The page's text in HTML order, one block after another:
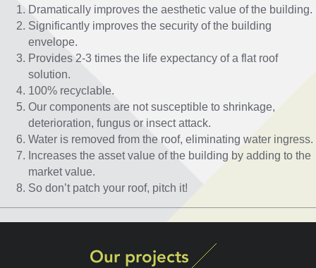
Dramatically improves the aesthetic value of the building.
Significantly improves the security of the building
envelope.
Provides 2-3 times the life expectancy of a flat roof
solution.
100% recyclable.
Our components are not susceptible to shrinkage,
deterioration, fungus or insect attack.
Water is removed from the roof, eliminating water ingress.
Increases the asset value of the building by adding to the
market value.
So don’t patch your roof, pitch it!
Our projects